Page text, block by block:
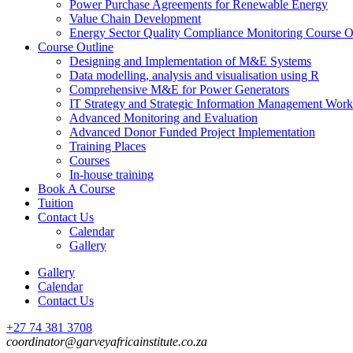
Power Purchase Agreements for Renewable Energy
Value Chain Development
Energy Sector Quality Compliance Monitoring Course
Course Outline
Designing and Implementation of M&E Systems
Data modelling, analysis and visualisation using R
Comprehensive M&E for Power Generators
IT Strategy and Strategic Information Management
Advanced Monitoring and Evaluation
Advanced Donor Funded Project Implementation
Training Places
Courses
In-house training
Book A Course
Tuition
Contact Us
Calendar
Gallery
Gallery
Calendar
Contact Us
+27 74 381 3708
coordinator@garveyafricainstitute.co.za